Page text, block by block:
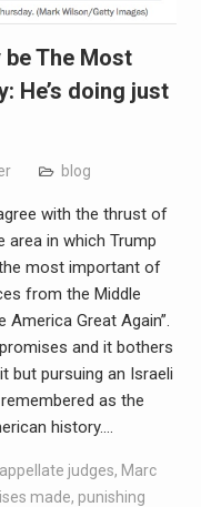
be The Most
He’s doing just
blog
with the thrust of
area in which Trump
most important of
from the Middle
America Great Again”.
and it bothers
but pursuing an Israeli
as the
history.…
judges, Marc
made, punishing